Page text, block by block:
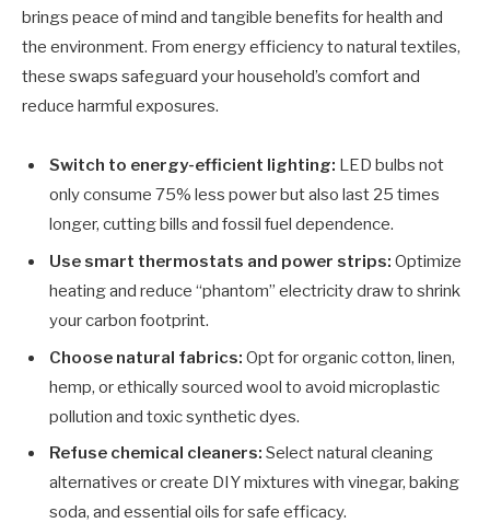
brings peace of mind and tangible benefits for health and
the environment. From energy efficiency to natural textiles,
these swaps safeguard your household’s comfort and
reduce harmful exposures.
Switch to energy-efficient lighting: LED bulbs not
only consume 75% less power but also last 25 times
longer, cutting bills and fossil fuel dependence.
Use smart thermostats and power strips: Optimize
heating and reduce “phantom” electricity draw to shrink
your carbon footprint.
Choose natural fabrics: Opt for organic cotton, linen,
hemp, or ethically sourced wool to avoid microplastic
pollution and toxic synthetic dyes.
Refuse chemical cleaners: Select natural cleaning
alternatives or create DIY mixtures with vinegar, baking
soda, and essential oils for safe efficacy.